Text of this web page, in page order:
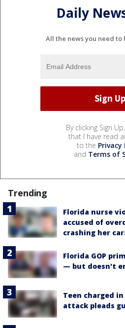
Daily
All the news you need to
By clicking Sign
that I have read
to the Privacy
and Terms of
Trending
Florida nurse
accused of
crashing her
Florida GOP
— but doesn't
Teen charged
attack pleads